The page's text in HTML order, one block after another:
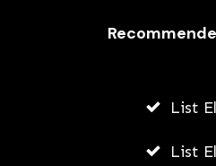
List
List